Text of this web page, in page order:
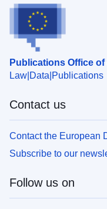
Publications Office
Law Data Publications
Contact us
Contact the European
Subscribe to our
Follow us on